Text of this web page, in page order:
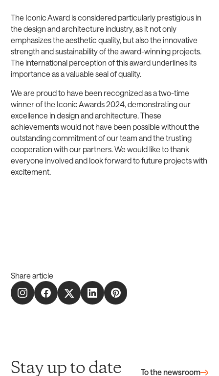
The Iconic Award is considered particularly prestigious in
the design and architecture industry, as it not only
emphasizes the aesthetic quality, but also the innovative
strength and sustainability of the award-winning projects.
The international perception of this award underlines its
importance as a valuable seal of quality.
We are proud to have been recognized as a two-time
winner of the Iconic Awards 2024, demonstrating our
excellence in design and architecture. These
achievements would not have been possible without the
outstanding commitment of our team and the trusting
cooperation with our partners. We would like to thank
everyone involved and look forward to future projects with
excitement.
Share article
Stay up to date To the newsroom